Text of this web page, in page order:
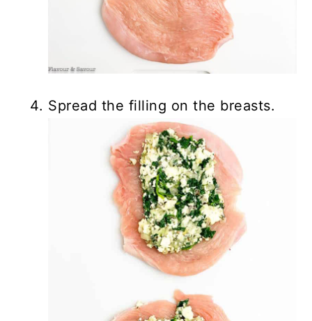
Spread the filling on the breasts.